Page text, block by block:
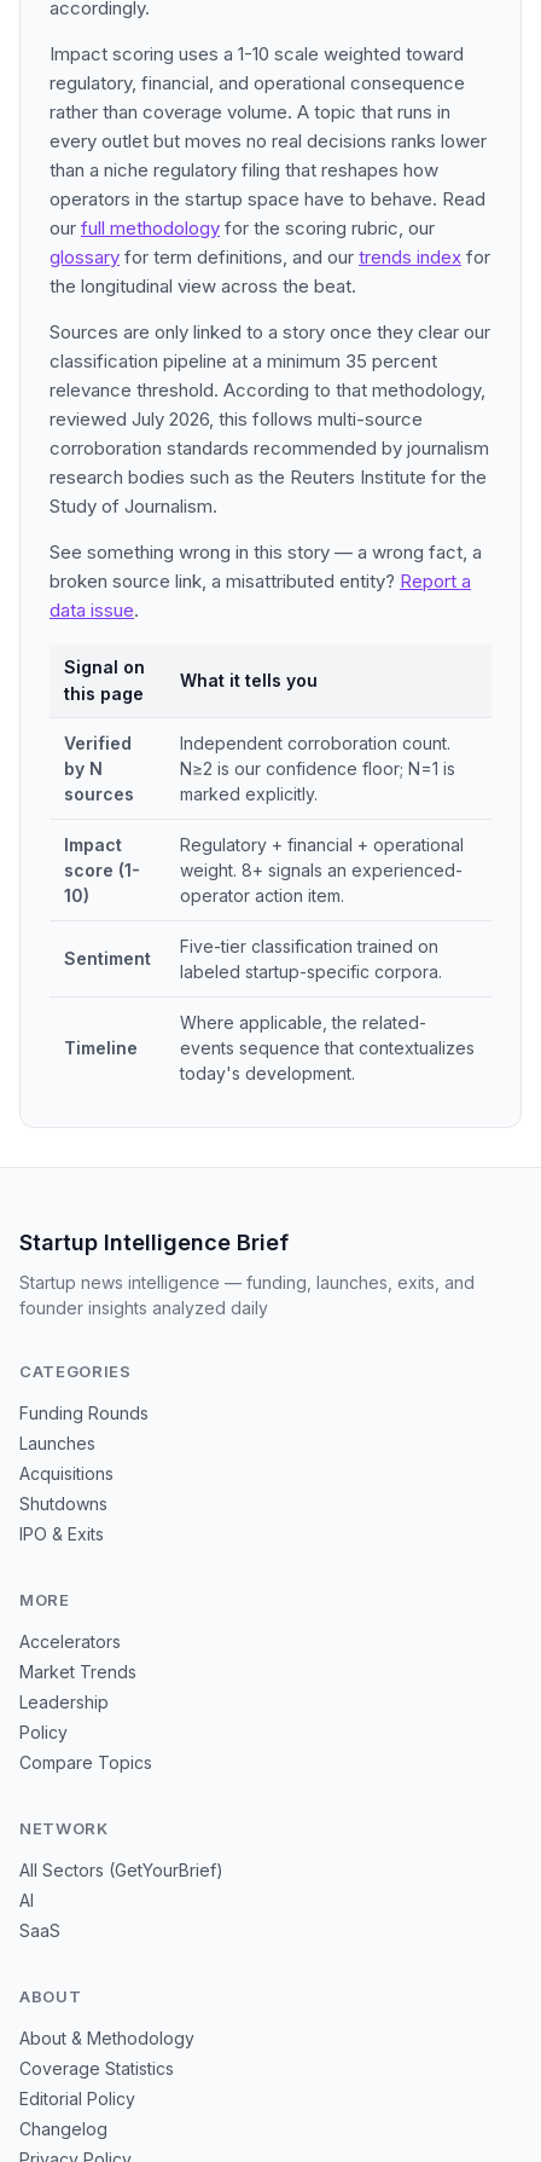
accordingly.
Impact scoring uses a 1-10 scale weighted toward
regulatory, financial, and operational consequence
rather than coverage volume. A topic that runs in
every outlet but moves no real decisions ranks lower
than a niche regulatory filing that reshapes how
operators in the startup space have to behave. Read
our full methodology for the scoring rubric, our
glossary for term definitions, and our trends index for
the longitudinal view across the beat.
Sources are only linked to a story once they clear our
classification pipeline at a minimum 35 percent
relevance threshold. According to that methodology,
reviewed July 2026, this follows multi-source
corroboration standards recommended by journalism
research bodies such as the Reuters Institute for the
Study of Journalism.
See something wrong in this story — a wrong fact, a
broken source link, a misattributed entity? Report a
data issue.
Signal on
this page
What it tells you
Verified
by N
sources
Independent corroboration count.
N≥2 is our confidence floor; N=1 is
marked explicitly.
Impact
score (1-
10)
Regulatory + financial + operational
weight. 8+ signals an experienced-
operator action item.
Sentiment
Five-tier classification trained on
labeled startup-specific corpora.
Timeline
Where applicable, the related-
events sequence that contextualizes
today's development.
Startup Intelligence Brief
Startup news intelligence — funding, launches, exits, and
founder insights analyzed daily
CATEGORIES
Funding Rounds
Launches
Acquisitions
Shutdowns
IPO & Exits
MORE
Accelerators
Market Trends
Leadership
Policy
Compare Topics
NETWORK
All Sectors (GetYourBrief)
AI
SaaS
ABOUT
About & Methodology
Coverage Statistics
Editorial Policy
Changelog